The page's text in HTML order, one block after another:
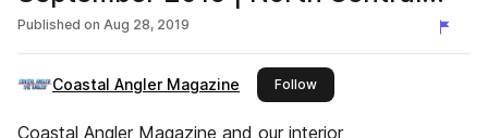
Florida Nature Coast
Published on Aug 28, 2019
Coastal Angler Magazine Followthis publisher
Coastal Angler Magazine and our interior